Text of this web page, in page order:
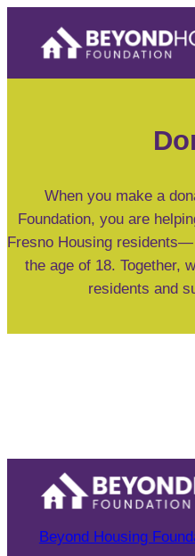
content
When you make a
Foundation, you are
Fresno Housing
the age of 18. Together,
residents and
Beyond Housing